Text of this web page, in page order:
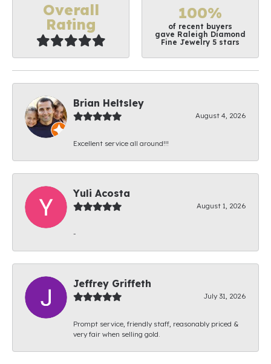
Overall
Rating
100%
of recent buyers
gave Raleigh Diamond
Fine Jewelry 5 stars
Brian Heltsley
August 4, 2026
Excellent service all around!!!
Yuli Acosta
August 1, 2026
-
Jeffrey Griffeth
July 31, 2026
Prompt service, friendly staff, reasonably priced &
very fair when selling gold.